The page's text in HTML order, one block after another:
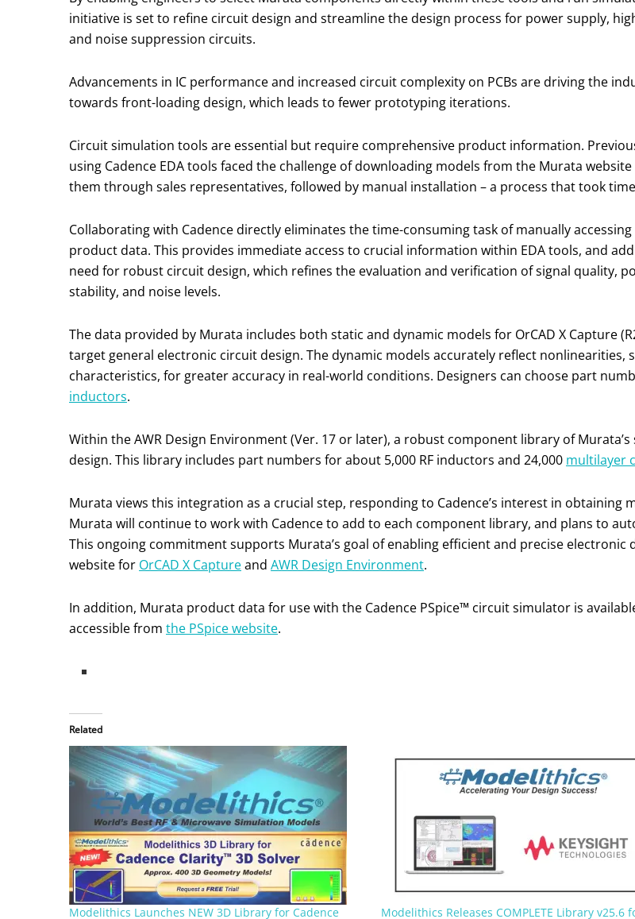
initiative is set to refine circuit design and streamline the design process for power supply,
and noise suppression circuits.
Advancements in IC performance and increased circuit complexity on PCBs are driving the
towards front-loading design, which leads to fewer prototyping iterations.
Circuit simulation tools are essential but require comprehensive product information.
using Cadence EDA tools faced the challenge of downloading models from the Murata
them through sales representatives, followed by manual installation – a process that took
Collaborating with Cadence directly eliminates the time-consuming task of manually
product data. This provides immediate access to crucial information within EDA tools, and
need for robust circuit design, which refines the evaluation and verification of signal quality,
stability, and noise levels.
The data provided by Murata includes both static and dynamic models for OrCAD X Capture
target general electronic circuit design. The dynamic models accurately reflect nonlinearities,
characteristics, for greater accuracy in real-world conditions. Designers can choose part
inductors.
Within the AWR Design Environment (Ver. 17 or later), a robust component library of
design. This library includes part numbers for about 5,000 RF inductors and 24,000 multilayer
Murata views this integration as a crucial step, responding to Cadence’s interest in obtaining
Murata will continue to work with Cadence to add to each component library, and plans to
This ongoing commitment supports Murata’s goal of enabling efficient and precise electronic
website for OrCAD X Captureand AWR Design Environment.
In addition, Murata product data for use with the Cadence PSpice™ circuit simulator is
accessible from the PSpice website.
Related
Modelithics Launches NEW 3D Library for Cadence
Modelithics Releases COMPLETE Library v25.6